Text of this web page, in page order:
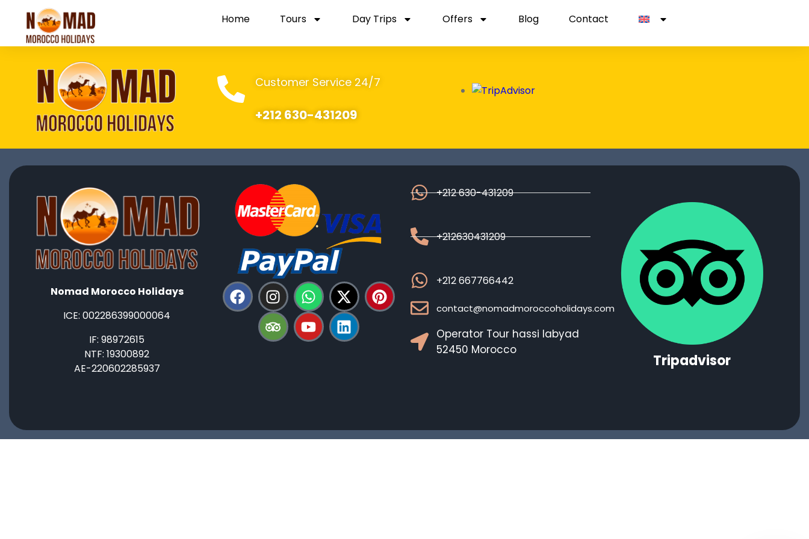
Home Tours Day Trips Offers Blog Contact
Customer Service 24/7
+212 630-431209
Nomad Morocco Holidays
ICE: ‭002286399000064‬
IF: 98972615
NTF: 19300892
AE-220602285937
+212 630-431209
+212630431209
+212 667766442
contact@nomadmoroccoholidays.com
Operator Tour hassi labyad
52450 Morocco
Tripadvisor